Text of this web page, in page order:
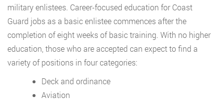
military enlistees. Career-focused education for Coast
Guard jobs as a basic enlistee commences after the
completion of eight weeks of basic training. With no higher
education, those who are accepted can expect to find a
variety of positions in four categories:
Deck and ordinance
Aviation